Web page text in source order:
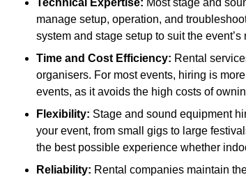
Technical Expertise: Most stage and
manage setup, operation, and
system and stage setup to suit the
Time and Cost Efficiency: Rental
organisers. For most events, hiring is
events, as it avoids the high costs of
Flexibility: Stage and sound equipment
your event, from small gigs to large
the best possible experience whether
Reliability: Rental companies maintain